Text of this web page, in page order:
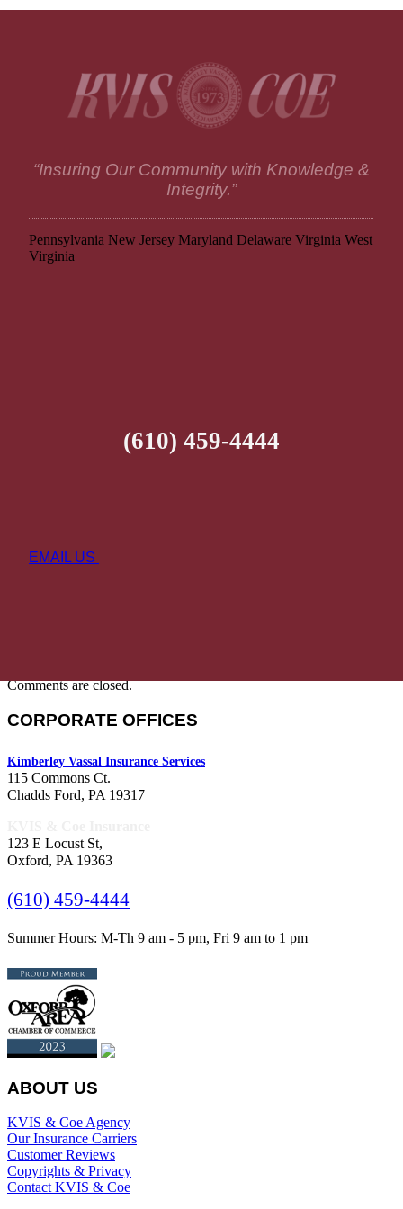
“Insuring Our Community with Knowledge &
Integrity.”
Pennsylvania New Jersey Maryland Delaware Virginia West
Virginia
(610) 459-4444
EMAIL US
Comments are closed.
CORPORATE OFFICES
Kimberley Vassal Insurance Services
115 Commons Ct.
Chadds Ford, PA 19317
123 E Locust St,
Oxford, PA 19363
(610) 459-4444
Summer Hours: M-Th 9 am - 5 pm, Fri 9 am to 1 pm
ABOUT US
KVIS & Coe Agency
Our Insurance Carriers
Customer Reviews
Copyrights & Privacy
Contact KVIS & Coe